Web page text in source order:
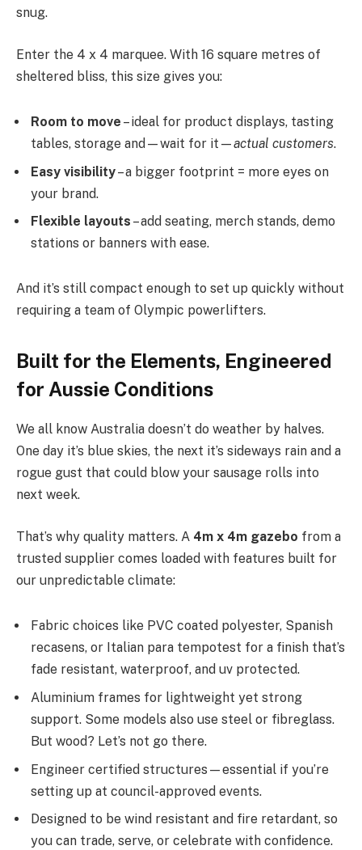
snug.
Enter the 4 x 4 marquee. With 16 square metres of
sheltered bliss, this size gives you:
Room to move – ideal for product displays, tasting
tables, storage and—wait for it—actual customers.
Easy visibility– a bigger footprint = more eyes on
your brand.
Flexible layouts – add seating, merch stands, demo
stations or banners with ease.
And it’s still compact enough to set up quickly without
requiring a team of Olympic powerlifters.
Built for the Elements, Engineered
for Aussie Conditions
We all know Australia doesn’t do weather by halves.
One day it’s blue skies, the next it’s sideways rain and a
rogue gust that could blow your sausage rolls into
next week.
That’s why quality matters. A 4m x 4m gazebo from a
trusted supplier comes loaded with features built for
our unpredictable climate:
Fabric choices like PVC coated polyester, Spanish
recasens, or Italian para tempotest for a finish that’s
fade resistant, waterproof, and uv protected.
Aluminium frames for lightweight yet strong
support. Some models also use steel or fibreglass.
But wood? Let’s not go there.
Engineer certified structures—essential if you’re
setting up at council-approved events.
Designed to be wind resistant and fire retardant, so
you can trade, serve, or celebrate with confidence.